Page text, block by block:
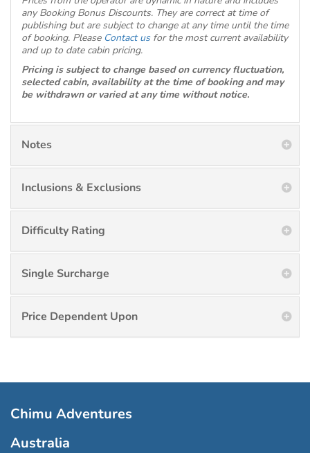
any Booking Bonus Discounts. They are correct at time of
publishing but are subject to change at any time until the time
of booking. Please Contact usfor the most current availability
and up to date cabin pricing.
Pricing is subject to change based on currency fluctuation,
selected cabin, availability at the time of booking and may
be withdrawn or varied at any time without notice.
Notes
Inclusions & Exclusions
Difficulty Rating
Single Surcharge
Price Dependent Upon
Chimu Adventures
Australia